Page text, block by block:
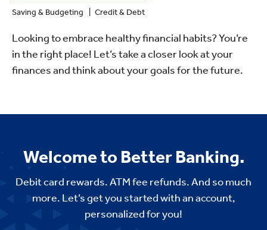
Saving & Budgeting Credit & Debt
Looking to embrace healthy financial habits? You’re
in the right place! Let’s take a closer look at your
finances and think about your goals for the future.
Welcome to Better Banking.
Debit card rewards. ATM fee refunds. And so much
more. Let’s get you started with an account,
personalized for you!